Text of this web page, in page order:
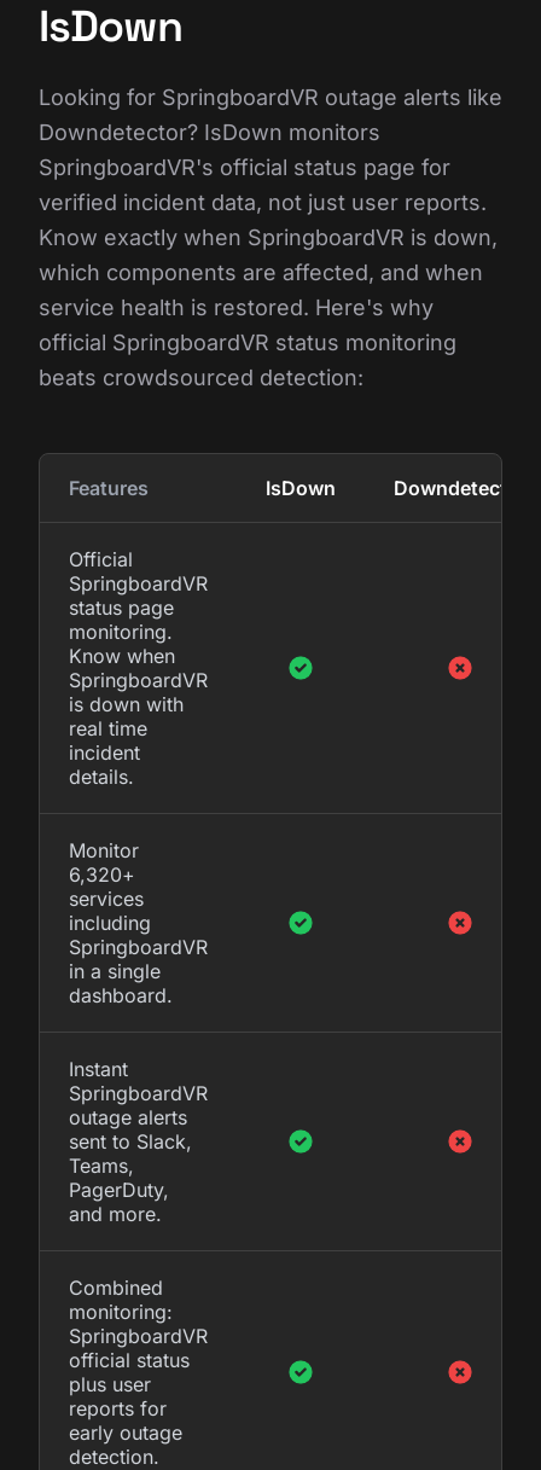
IsDown
Looking for SpringboardVR outage alerts like
Downdetector? IsDown monitors
SpringboardVR's official status page for
verified incident data, not just user reports.
Know exactly when SpringboardVR is down,
which components are affected, and when
service health is restored. Here's why
official SpringboardVR status monitoring
beats crowdsourced detection:
Features IsDown Downdetector
Official
SpringboardVR
status page
monitoring.
Know when
SpringboardVR
is down with
real time
incident
details.
Monitor
6,320+
services
including
SpringboardVR
in a single
dashboard.
Instant
SpringboardVR
outage alerts
sent to Slack,
Teams,
PagerDuty,
and more.
Combined
monitoring:
SpringboardVR
official status
plus user
reports for
early outage
detection.